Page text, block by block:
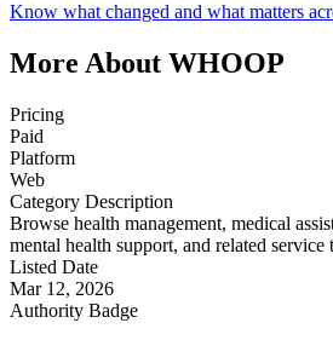
Know what changed and what matters
More About WHOOP
Pricing
Paid
Platform
Web
Category Description
Browse health management, medical
mental health support, and related service
Listed Date
Mar 12, 2026
Authority Badge